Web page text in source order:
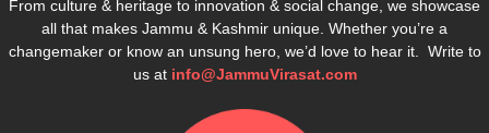
From culture & heritage to innovation & social change, we showcase
all that makes Jammu & Kashmir unique. Whether you’re a
changemaker or know an unsung hero, we’d love to hear it. Write to
us at info@JammuVirasat.com